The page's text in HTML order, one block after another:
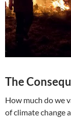
The
How much do we
of climate change